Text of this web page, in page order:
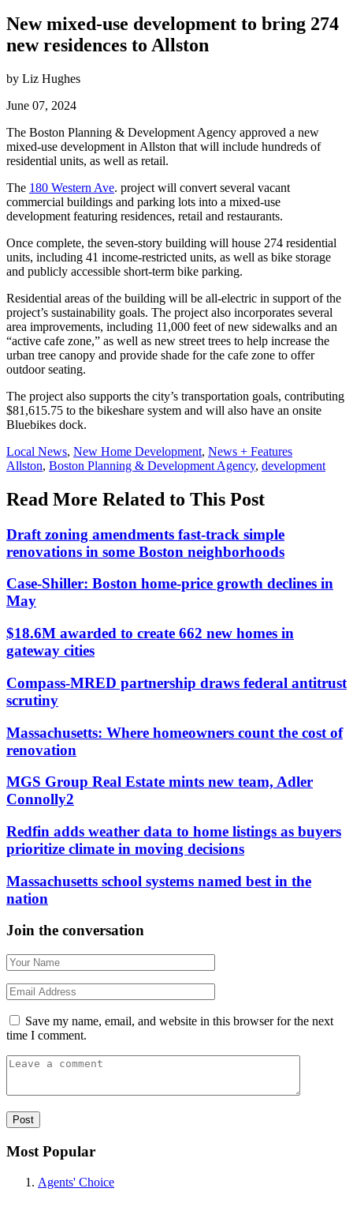
New mixed-use development to bring 274
new residences to Allston
by Liz Hughes
June 07, 2024
The Boston Planning & Development Agency approved a new
mixed-use development in Allston that will include hundreds of
residential units, as well as retail.
The 180 Western Ave. project will convert several vacant
commercial buildings and parking lots into a mixed-use
development featuring residences, retail and restaurants.
Once complete, the seven-story building will house 274 residential
units, including 41 income-restricted units, as well as bike storage
and publicly accessible short-term bike parking.
Residential areas of the building will be all-electric in support of the
project’s sustainability goals. The project also incorporates several
area improvements, including 11,000 feet of new sidewalks and an
“active cafe zone,” as well as new street trees to help increase the
urban tree canopy and provide shade for the cafe zone to offer
outdoor seating.
The project also supports the city’s transportation goals, contributing
$81,615.75 to the bikeshare system and will also have an onsite
Bluebikes dock.
Posted
In:
Local News, New Home Development, News + Features
Tags:
Allston, Boston Planning & Development Agency, development
Read More Related to This Post
Draft zoning amendments fast-track simple
renovations in some Boston neighborhoods
Case-Shiller: Boston home-price growth declines in
May
$18.6M awarded to create 662 new homes in
gateway cities
Compass-MRED partnership draws federal antitrust
scrutiny
Massachusetts: Where homeowners count the cost of
renovation
MGS Group Real Estate mints new team, Adler
Connolly2
Redfin adds weather data to home listings as buyers
prioritize climate in moving decisions
Massachusetts school systems named best in the
nation
Join the conversation
Save my name, email, and website in this browser for the next
time I comment.
Most Popular
Agents' Choice